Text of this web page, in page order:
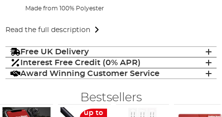
Made from 100% Polyester
Read the full description
Free UK Delivery
Interest Free Credit (0% APR)
Award Winning Customer Service
Bestsellers
up to